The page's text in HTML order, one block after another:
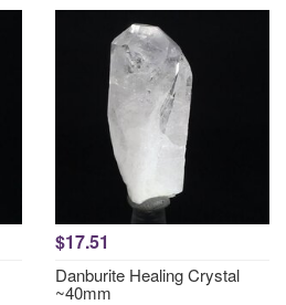
$17.51
Danburite Healing Crystal
~40mm